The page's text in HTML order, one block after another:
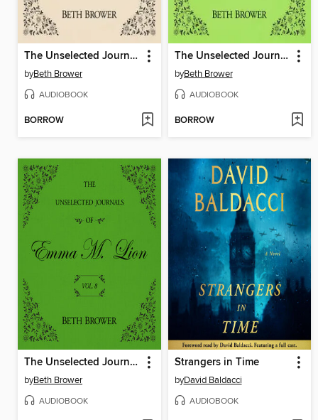
The Unselected Journals of Emma M. Lion, Volume 6
byBeth Brower
AUDIOBOOK
BORROW
The Unselected Journals of Emma M. Lion, Volume 7
byBeth Brower
AUDIOBOOK
BORROW
The Unselected Journals of Emma M. Lion, Volume 8
byBeth Brower
AUDIOBOOK
Strangers in Time
byDavid Baldacci
AUDIOBOOK